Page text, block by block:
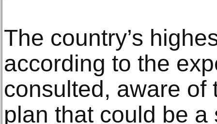
The country’s
according to the
consulted, aware of
plan that could be a